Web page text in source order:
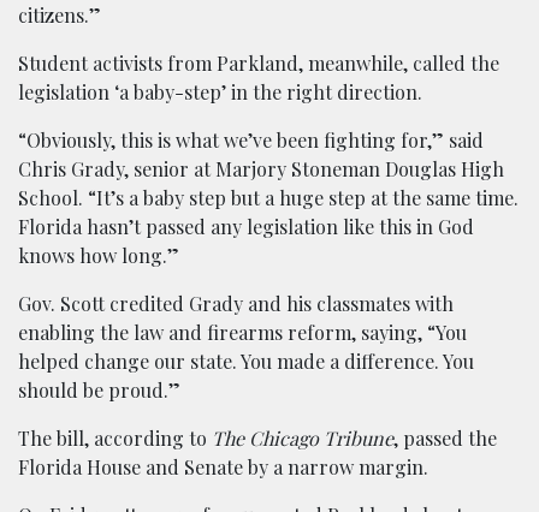
citizens.”
Student activists from Parkland, meanwhile, called the
legislation ‘a baby-step’ in the right direction.
“Obviously, this is what we’ve been fighting for,” said
Chris Grady, senior at Marjory Stoneman Douglas High
School. “It’s a baby step but a huge step at the same time.
Florida hasn’t passed any legislation like this in God
knows how long.”
Gov. Scott credited Grady and his classmates with
enabling the law and firearms reform, saying, “You
helped change our state. You made a difference. You
should be proud.”
The bill, according to The Chicago Tribune, passed the
Florida House and Senate by a narrow margin.